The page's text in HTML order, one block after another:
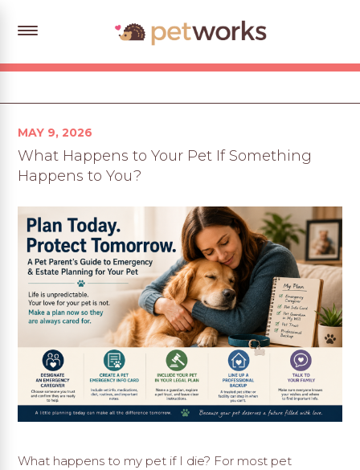
Posted
on
MAY 9, 2026
What Happens to Your Pet If Something
Happens to You?
What happens to my pet if I die? For most pet